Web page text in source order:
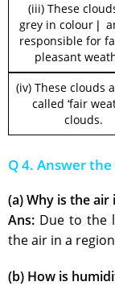
(iii) These
grey in colour❘
responsible for
pleasant
(iv) These clouds
called ‘fair
clouds.
Q 4. Answer
(a) Why is the
Ans: Due to the
the air in a
(b) How is